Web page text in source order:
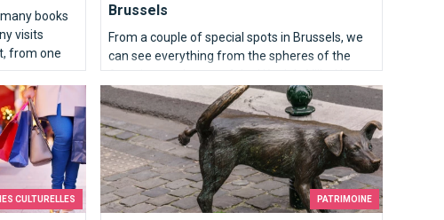
books
visits
from one
Brussels
From a couple of special spots in Brussels, we
can see everything from the spheres of the
Atomium to the top of the Hôtel de Ville. Here
are the top 10 best places to see the panorama
of Brussels.
CULTURELLES
a real cultural treasure.
PATRIMOINE
Back to the origins of the zinneke